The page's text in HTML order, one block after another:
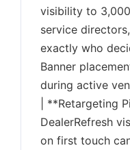
visibility to
service
exactly who
Banner
during active
| **Retargeting
DealerRefresh
on first touch